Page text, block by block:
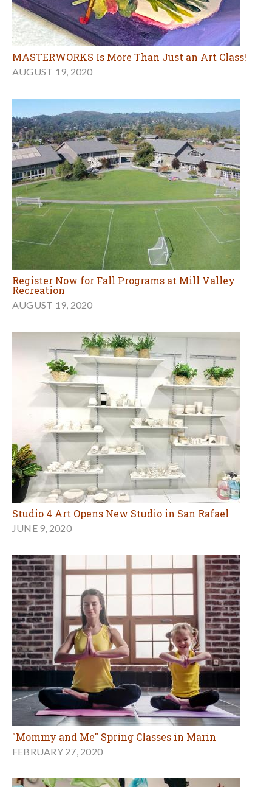
MASTERWORKS Is More Than Just an Art Class!
AUGUST 19, 2020
Register Now for Fall Programs at Mill Valley
Recreation
AUGUST 19, 2020
Studio 4 Art Opens New Studio in San Rafael
JUNE 9, 2020
"Mommy and Me" Spring Classes in Marin
FEBRUARY 27, 2020